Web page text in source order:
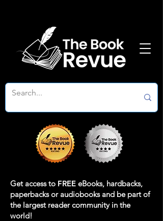
Get access to FREE eBooks, hardbacks,
paperbacks or audiobooks and be part of
the largest reader community in the
world!